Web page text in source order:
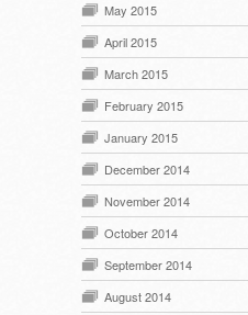
May 2015
April 2015
March 2015
February 2015
January 2015
December 2014
November 2014
October 2014
September 2014
August 2014